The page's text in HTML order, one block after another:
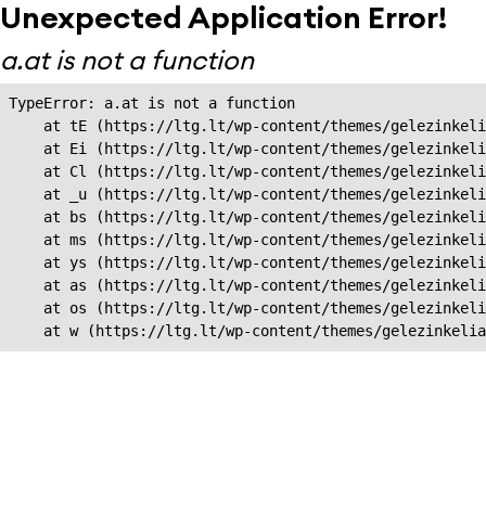
Unexpected Application Error!
a.at is not a function
TypeError: a.at is not a function
at tE (https://ltg.lt/wp-content/themes/
at Ei (https://ltg.lt/wp-content/themes/
at Cl (https://ltg.lt/wp-content/themes/
at _u (https://ltg.lt/wp-content/themes/
at bs (https://ltg.lt/wp-content/themes/
at ms (https://ltg.lt/wp-content/themes/
at ys (https://ltg.lt/wp-content/themes/
at as (https://ltg.lt/wp-content/themes/
at os (https://ltg.lt/wp-content/themes/
at w (https://ltg.lt/wp-content/themes/